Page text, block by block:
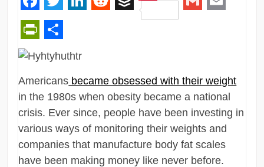
Facebook
Twitter RedditBuffer
Pinterest
PrintFriendly
Share
Americans became obsessed with their weight
in the 1980s when obesity became a national
crisis. Ever since, people have been investing in
various ways of monitoring their weights and
companies that manufacture body fat scales
have been making money like never before.